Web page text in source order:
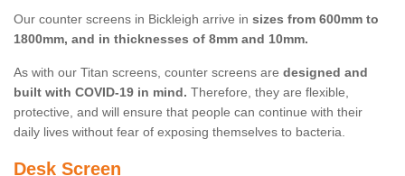
Our counter screens in Bickleigh arrive in sizes from 600mm to
1800mm, and in thicknesses of 8mm and 10mm.
As with our Titan screens, counter screens are designed and
built with COVID-19 in mind. Therefore, they are flexible,
protective, and will ensure that people can continue with their
daily lives without fear of exposing themselves to bacteria.
Desk Screen